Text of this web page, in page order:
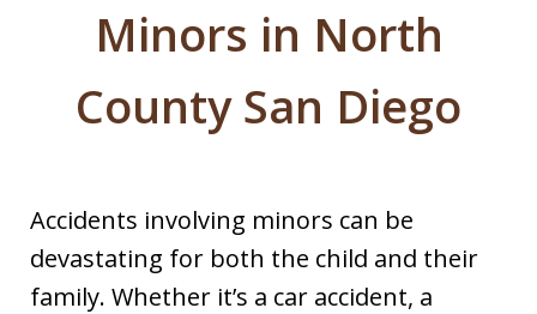
Minors in North
County San Diego
Accidents involving minors can be
devastating for both the child and their
family. Whether it’s a car accident, a